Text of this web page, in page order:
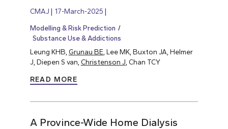
CMAJ 17-March-2025
Modelling & Risk Prediction
Substance Use & Addictions
Leung KHB, Grunau BE, Lee MK, Buxton JA, Helmer
J, Diepen S van, Christenson J, Chan TCY
READ MORE
A Province-Wide Home Dialysis